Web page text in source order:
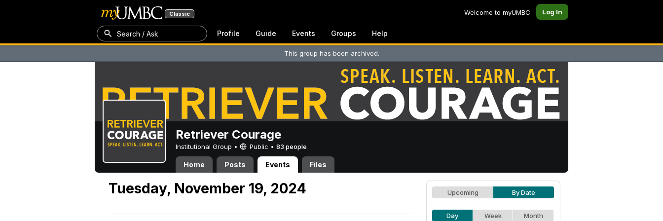
Classic Welcome to myUMBC Log In
Search / Ask Profile Guide Events Groups Help
This group has been archived.
Retriever Courage
Institutional Group • Public • 83 people
Home Posts Events Files
Tuesday, November 19, 2024 Upcoming By Date
Day Week Month